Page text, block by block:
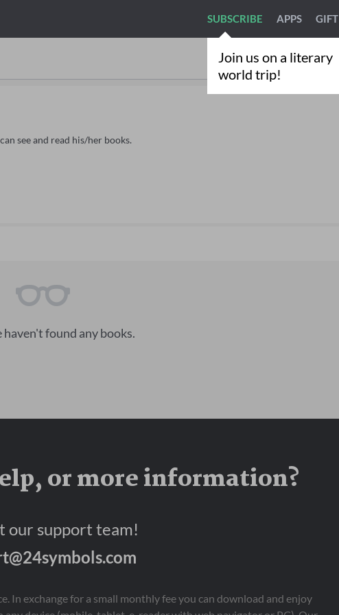
Join us on a literary
world trip!
SUBSCRIBE APPS GIFT
see and read his/her books.
haven't found any books.
or more information?
our support team!
In exchange for a small monthly fee you can download and enjoy